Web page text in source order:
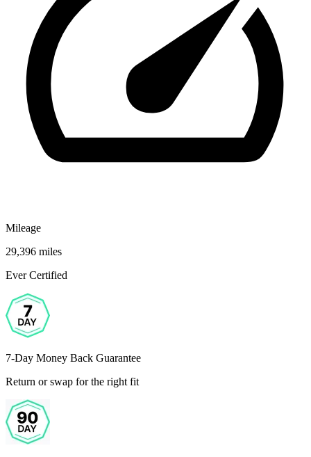
Mileage
29,396 miles
Ever Certified
7-Day Money Back Guarantee
Return or swap for the right fit